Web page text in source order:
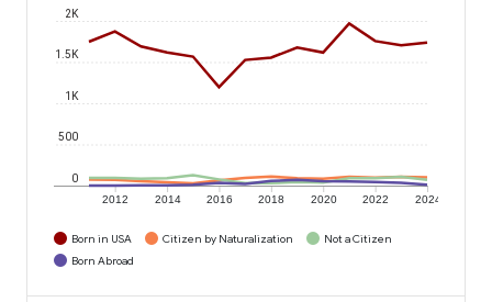
2012 2014 2016 2018 2020 2022 2024
0
500
1K
1.5K
2K
Born in USA Citizen by Naturalization
Not a Citizen
Born Abroad